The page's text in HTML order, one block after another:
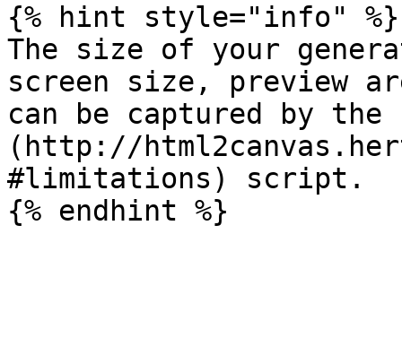
{% hint style="info" %}
The size of your
screen size, preview
can be captured by the
(http://
#limitations) script.